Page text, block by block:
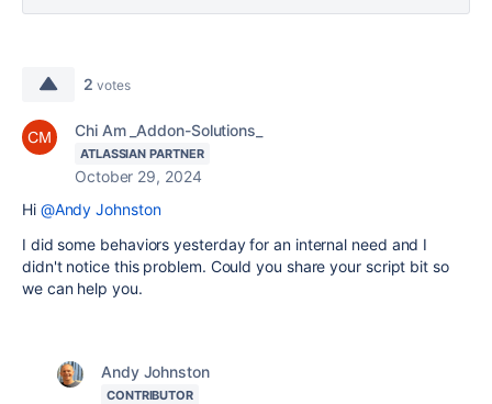
2 votes
Chi Am _Addon-Solutions_
ATLASSIAN PARTNER
October 29, 2024
Hi @Andy Johnston
I did some behaviors yesterday for an internal need and I
didn't notice this problem. Could you share your script bit so
we can help you.
Andy Johnston
CONTRIBUTOR